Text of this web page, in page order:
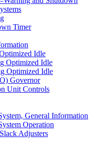
Timer
Idle
Optimized Idle
Optimized Idle
Governor
Unit Controls
General Information
Operation
Adjusters